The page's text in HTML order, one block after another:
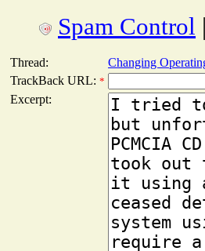
Spam Control |
Thread:
Changing
TrackBack URL: *
Excerpt: